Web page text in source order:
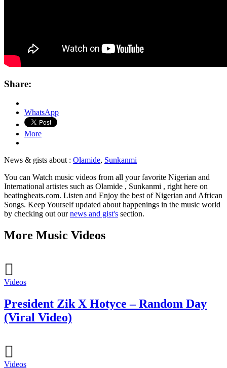
Share:
WhatsApp
More
News & gists about : Olamide, Sunkanmi
You can Watch music videos from all your favorite Nigerian and
International artistes such as Olamide , Sunkanmi , right here on
beatingbeats.com. Listen and Enjoy the best of Nigerian and African
Songs. Keep Yourself updated about happenings in the music world
by checking out ournews and gist's section.
More Music Videos
Videos
President Zik X Hotyce – Random Day
(Viral Video)
Videos